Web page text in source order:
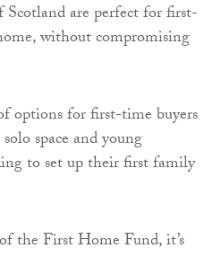
Scotland are perfect for first-
without compromising
options for first-time buyers
space and young
to set up their first family
the First Home Fund, it’s